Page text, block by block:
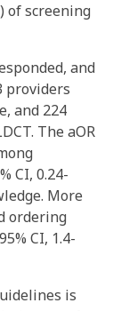
of screening
and
providers
and 224
The aOR
CI, 0.24-
More
ordering
CI, 1.4-
is